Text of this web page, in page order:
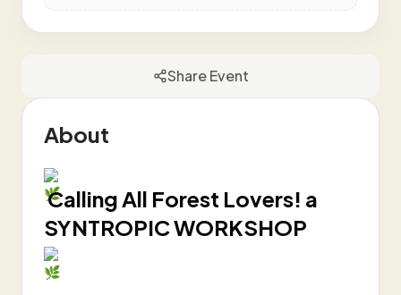
About
Calling All Forest Lovers! a
SYNTROPIC WORKSHOP
Share Event